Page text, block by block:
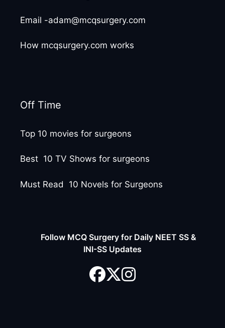
Email -adam@mcqsurgery.com
How mcqsurgery.com works
Off Time
Top 10 movies for surgeons
Best 10 TV Shows for surgeons
Must Read 10 Novels for Surgeons
Follow MCQ Surgery for Daily NEET SS &
INI-SS Updates